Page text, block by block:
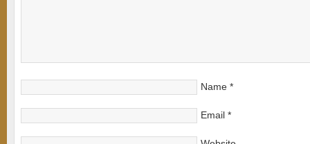
Name *
Email *